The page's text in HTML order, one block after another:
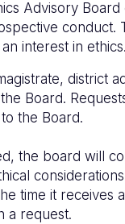
Advisory
interest in ethics.
district
Board.
the Board.
the board will
time it
a request.